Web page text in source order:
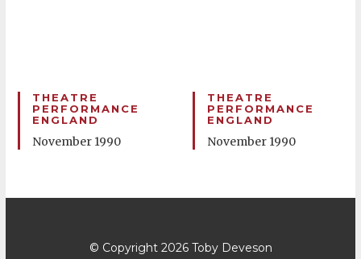
THEATRE
PERFORMANCE
ENGLAND
November 1990
THEATRE
PERFORMANCE
ENGLAND
November 1990
© Copyright 2026 Toby Deveson